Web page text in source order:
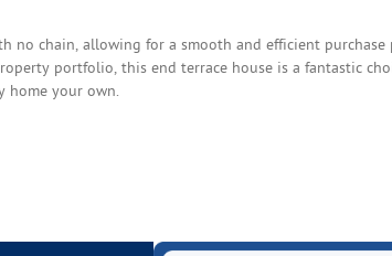
no chain, allowing for a smooth and efficient purchase
portfolio, this end terrace house is a fantastic
home your own.